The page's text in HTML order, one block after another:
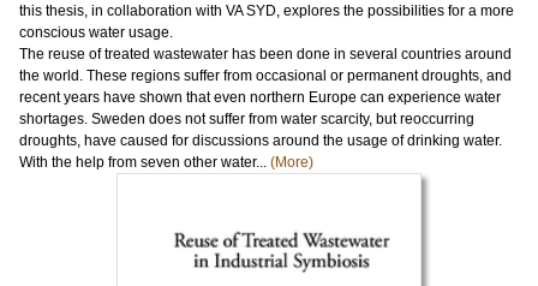
this thesis, in collaboration with VA SYD, explores the possibilities for a more
conscious water usage.
The reuse of treated wastewater has been done in several countries around
the world. These regions suffer from occasional or permanent droughts, and
recent years have shown that even northern Europe can experience water
shortages. Sweden does not suffer from water scarcity, but reoccurring
droughts, have caused for discussions around the usage of drinking water.
With the help from seven other water... (More)